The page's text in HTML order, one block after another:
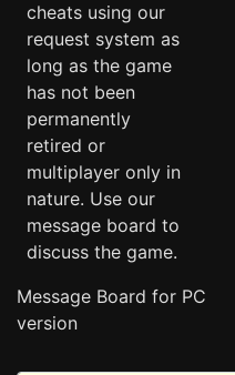
cheats using our
request system as
long as the game
has not been
permanently
retired or
multiplayer only in
nature. Use our
message board to
discuss the game.
Message Board for PC
version